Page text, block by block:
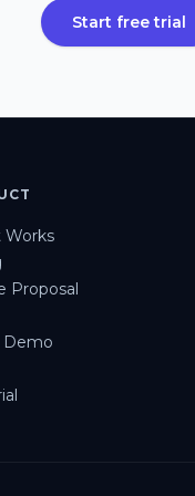
Start free trial
Works
Proposal